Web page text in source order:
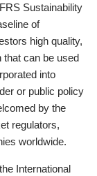
Sustainability
of
high quality,
that can be used
into
or public policy
by the
regulators,
worldwide.
International